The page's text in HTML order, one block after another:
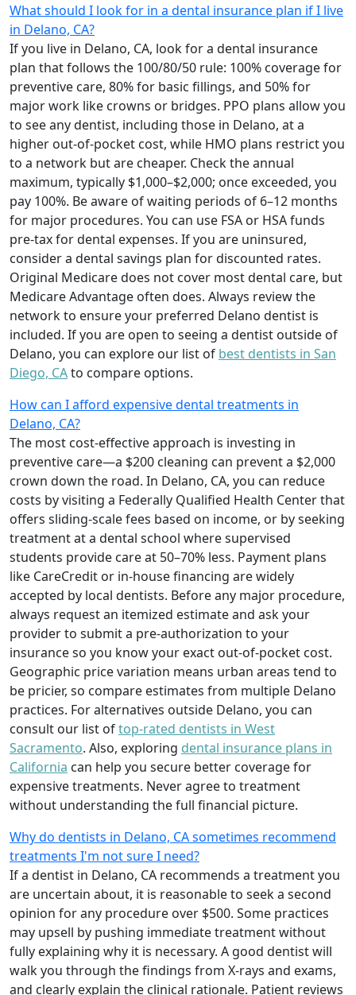
What should I look for in a dental insurance plan if I live
in Delano, CA?
If you live in Delano, CA, look for a dental insurance
plan that follows the 100/80/50 rule: 100% coverage for
preventive care, 80% for basic fillings, and 50% for
major work like crowns or bridges. PPO plans allow you
to see any dentist, including those in Delano, at a
higher out-of-pocket cost, while HMO plans restrict you
to a network but are cheaper. Check the annual
maximum, typically $1,000–$2,000; once exceeded, you
pay 100%. Be aware of waiting periods of 6–12 months
for major procedures. You can use FSA or HSA funds
pre-tax for dental expenses. If you are uninsured,
consider a dental savings plan for discounted rates.
Original Medicare does not cover most dental care, but
Medicare Advantage often does. Always review the
network to ensure your preferred Delano dentist is
included. If you are open to seeing a dentist outside of
Delano, you can explore our list of best dentists in San
Diego, CAto compare options.
How can I afford expensive dental treatments in
Delano, CA?
The most cost-effective approach is investing in
preventive care—a $200 cleaning can prevent a $2,000
crown down the road. In Delano, CA, you can reduce
costs by visiting a Federally Qualified Health Center that
offers sliding-scale fees based on income, or by seeking
treatment at a dental school where supervised
students provide care at 50–70% less. Payment plans
like CareCredit or in-house financing are widely
accepted by local dentists. Before any major procedure,
always request an itemized estimate and ask your
provider to submit a pre-authorization to your
insurance so you know your exact out-of-pocket cost.
Geographic price variation means urban areas tend to
be pricier, so compare estimates from multiple Delano
practices. For alternatives outside Delano, you can
consult our list oftop-rated dentists in West
Sacramento. Also, exploring dental insurance plans in
California can help you secure better coverage for
expensive treatments. Never agree to treatment
without understanding the full financial picture.
Why do dentists in Delano, CA sometimes recommend
treatments I'm not sure I need?
If a dentist in Delano, CA recommends a treatment you
are uncertain about, it is reasonable to seek a second
opinion for any procedure over $500. Some practices
may upsell by pushing immediate treatment without
fully explaining why it is necessary. A good dentist will
walk you through the findings from X-rays and exams,
and clearly explain the clinical rationale. Patient reviews